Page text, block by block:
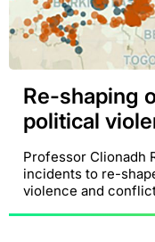
Re-shaping
political
Professor Clionadh
incidents to re-
violence and